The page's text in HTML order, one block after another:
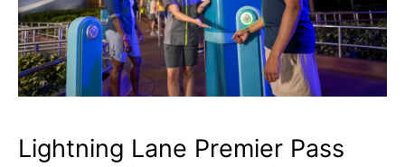
Lightning Lane Premier Pass